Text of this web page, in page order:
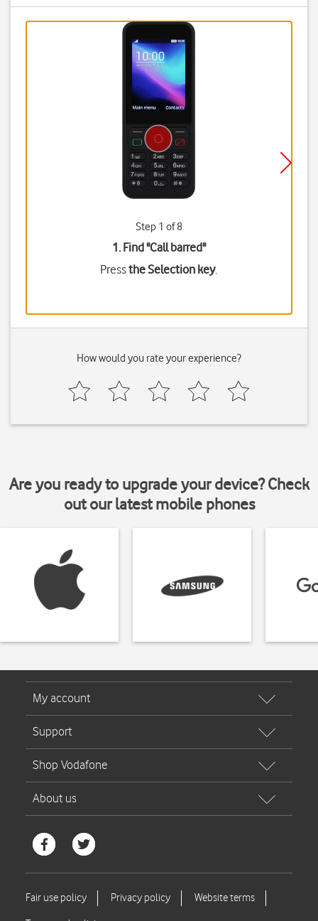
Step 1 of 8
1. Find "Call barred"
Pressthe Selection key.
How would you rate your experience?
Are you ready to upgrade your device? Check
out our latest mobile phones